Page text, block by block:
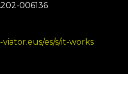
006136
es/s/it-works